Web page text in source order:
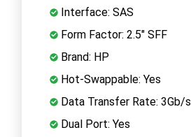
Interface: SAS
Form Factor: 2.5" SFF
Brand: HP
Hot-Swappable: Yes
Data Transfer Rate: 3Gb/s
Dual Port: Yes